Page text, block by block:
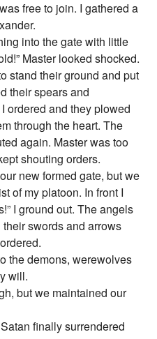
free to join. I gathered a
into the gate with little
Master looked shocked.
stand their ground and put
their spears and
ordered and they plowed
through the heart. The
again. Master was too
shouting orders.
new formed gate, but we
of my platoon. In front I
I ground out. The angels
swords and arrows
the demons, werewolves
will.
but we maintained our
finally surrendered